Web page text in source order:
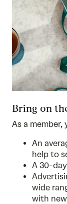
Bring on
As a member,
An
help to
A 30-
wide
with